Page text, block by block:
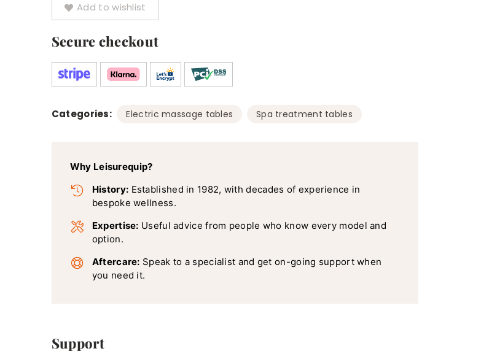
Add to wishlist
Secure checkout
Categories: Electric massage tables Spa treatment tables
Why Leisurequip?
History: Established in 1982, with decades of experience in
bespoke wellness.
Expertise: Useful advice from people who know every model and
option.
Aftercare: Speak to a specialist and get on-going support when
you need it.
Support